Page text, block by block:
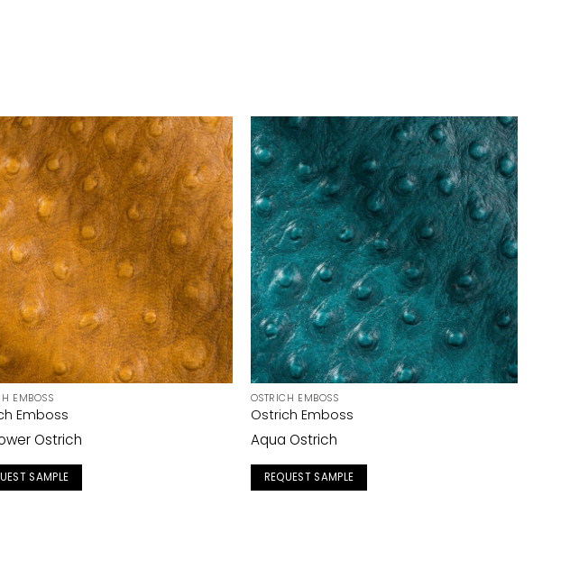
EMBOSS
Emboss
Ostrich
SAMPLE
OSTRICH EMBOSS
Ostrich Emboss
Aqua Ostrich
REQUEST SAMPLE